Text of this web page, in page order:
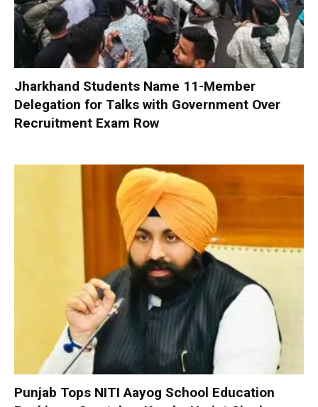
Jharkhand Students Name 11-Member
Delegation for Talks with Government Over
Recruitment Exam Row
Punjab Tops NITI Aayog School Education